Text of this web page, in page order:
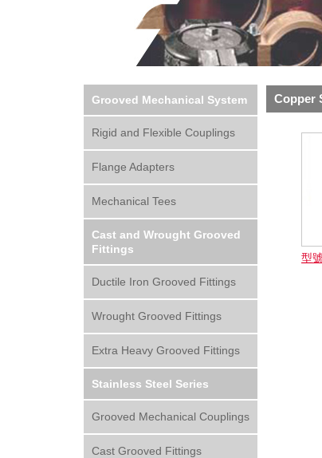
Grooved Mechanical System
Rigid and Flexible Couplings
Flange Adapters
Mechanical Tees
Cast and Wrought Grooved
Fittings
Ductile Iron Grooved Fittings
Wrought Grooved Fittings
Extra Heavy Grooved Fittings
Stainless Steel Series
Grooved Mechanical Couplings
Cast Grooved Fittings
Copper
型